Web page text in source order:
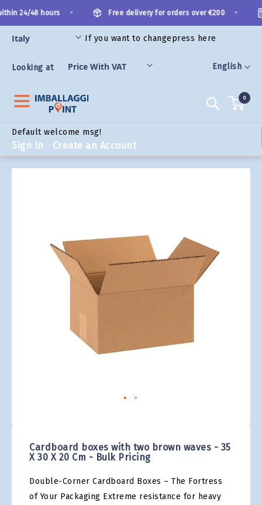
to
Content
Language
English
24/48 hours Free delivery for orders over €200
If you want to changepress here
Looking at
Search
Default welcome msg!
Sign In Create an Account
0
Cardboard boxes with two brown waves - 35
X 30 X 20 Cm - Bulk Pricing
Double-Corner Cardboard Boxes – The Fortress
of Your Packaging Extreme resistance for heavy
beginning
of
images
gallery